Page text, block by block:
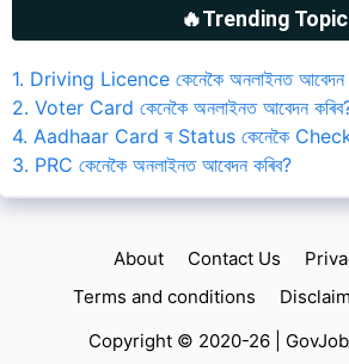
🔥Trending
1. Driving Licence কেনেকৈ অনলাইনত আবেদন
2. Voter Card কেনেকৈ অনলাইনত আবেদন
4. Aadhaar Card ৰ Status কেনেকৈ Check
3. PRC কেনেকৈ অনলাইনত আবেদন কৰিব?
About Contact Us
Terms and conditions
Copyright © 2020-26 |